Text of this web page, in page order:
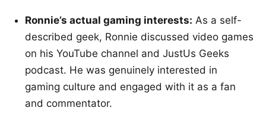
Ronnie’s actual gaming interests: As a self-
described geek, Ronnie discussed video games
on his YouTube channel and JustUs Geeks
podcast. He was genuinely interested in
gaming culture and engaged with it as a fan
and commentator.